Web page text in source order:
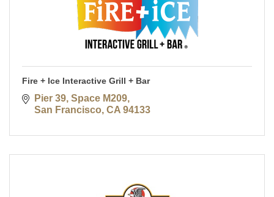
Fire + Ice Interactive Grill + Bar
Pier 39, Space M209
San Francisco CA 94133